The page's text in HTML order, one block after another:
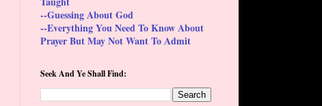
--Guessing About God
--Everything You Need To Know About
Prayer But May Not Want To Admit
Seek And Ye Shall Find: